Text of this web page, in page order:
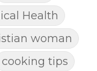
Health
woman
cooking tips